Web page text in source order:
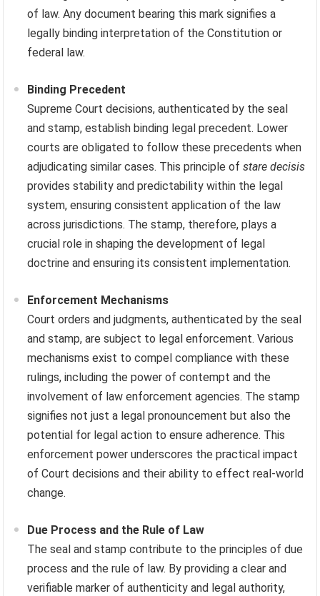
of law. Any document bearing this mark signifies a
legally binding interpretation of the Constitution or
federal law.
Binding Precedent
Supreme Court decisions, authenticated by the seal
and stamp, establish binding legal precedent. Lower
courts are obligated to follow these precedents when
adjudicating similar cases. This principle ofstare decisis
provides stability and predictability within the legal
system, ensuring consistent application of the law
across jurisdictions. The stamp, therefore, plays a
crucial role in shaping the development of legal
doctrine and ensuring its consistent implementation.
Enforcement Mechanisms
Court orders and judgments, authenticated by the seal
and stamp, are subject to legal enforcement. Various
mechanisms exist to compel compliance with these
rulings, including the power of contempt and the
involvement of law enforcement agencies. The stamp
signifies not just a legal pronouncement but also the
potential for legal action to ensure adherence. This
enforcement power underscores the practical impact
of Court decisions and their ability to effect real-world
change.
Due Process and the Rule of Law
The seal and stamp contribute to the principles of due
process and the rule of law. By providing a clear and
verifiable marker of authenticity and legal authority,